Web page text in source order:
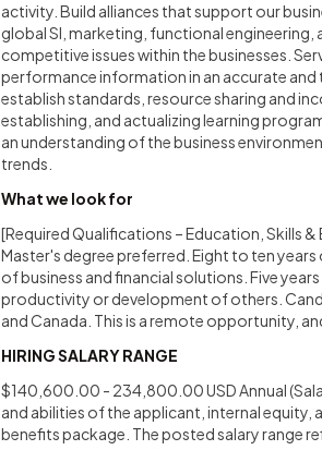
activity. Build alliances that support our
global SI, marketing, functional
competitive issues within the businesses.
performance information in an accurate
establish standards, resource sharing and
establishing, and actualizing learning
an understanding of the business
trends.
What we look for
[Required Qualifications – Education, Skills
Master's degree preferred. Eight to ten
of business and financial solutions. Five
productivity or development of others.
and Canada. This is a remote opportunity,
HIRING SALARY RANGE
$140,600.00 - 234,800.00 USD Annual
and abilities of the applicant, internal
benefits package. The posted salary range